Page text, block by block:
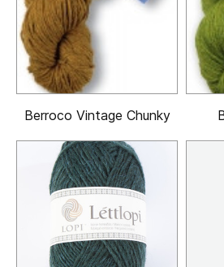
Berroco Vintage Chunky